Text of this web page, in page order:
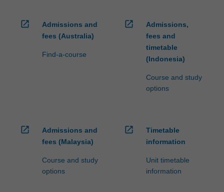
open_in_new
Admissions and
fees (Australia)
Find-a-course
open_in_new
Admissions,
fees and
timetable
(Indonesia)
Course and study
options
open_in_new
Admissions and
fees (Malaysia)
Course and study
options
open_in_new
Timetable
information
Unit timetable
information